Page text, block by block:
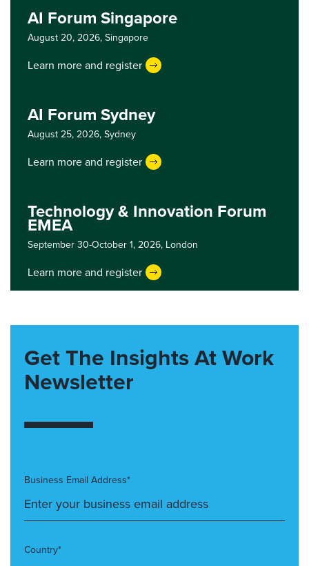
AI Forum Singapore
August 20, 2026,Singapore
Learn more and register
AI Forum Sydney
August 25, 2026,Sydney
Learn more and register
Technology & Innovation Forum
EMEA
September 30-October 1, 2026, London
Learn more and register
Get The Insights At Work
Newsletter
Business Email Address*
Country*